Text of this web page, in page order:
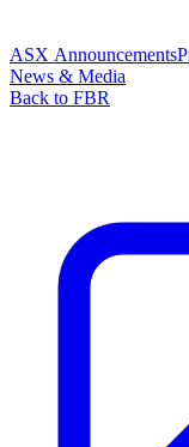
ASX Announcements
News & Media
Back to FBR